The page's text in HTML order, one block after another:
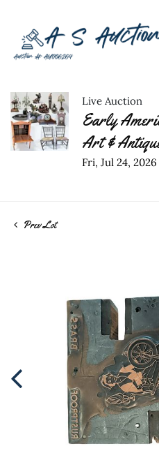
Live Auction
Early
Art &
Fri, Jul 24, 2026
Prev Lot